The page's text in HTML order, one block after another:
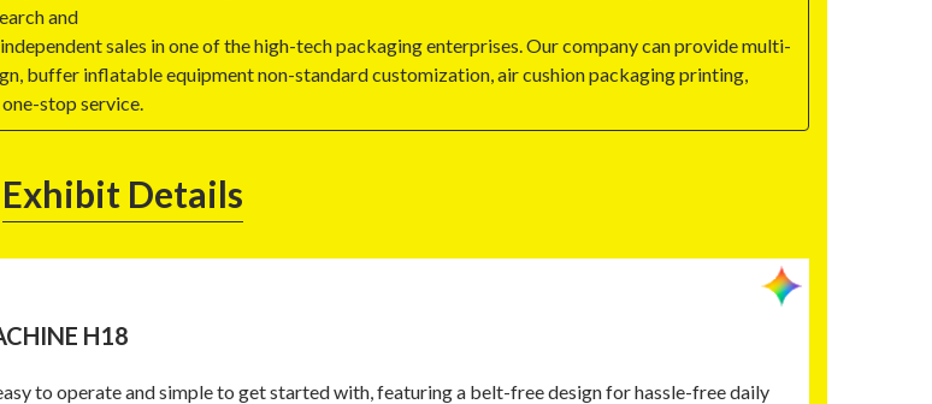
and
sales in one of the high-tech packaging enterprises. Our company can provide multi-
buffer inflatable equipment non-standard customization, air cushion packaging printing,
stop service.
Exhibit Details
H18
to operate and simple to get started with, featuring a belt-free design for hassle-free daily